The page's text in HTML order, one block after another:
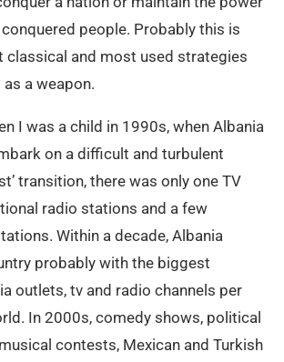
people. Probably this is
classical and most used strategies
a weapon.
I was a child in 1990s, when Albania
on a difficult and turbulent
transition, there was only one TV
radio stations and a few
Within a decade, Albania
probably with the biggest
outlets, tv and radio channels per
In 2000s, comedy shows, political
contests, Mexican and Turkish